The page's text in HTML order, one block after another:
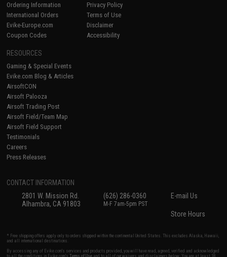
Ordering Information
International Orders
Evike-Europe.com
Coupon Codes
Privacy Policy
Terms of Use
Disclaimer
Accessibility
RESOURCES
Gaming & Special Events
Evike.com Blog & Articles
AirsoftCON
Airsoft Palooza
Airsoft Trading Post
Airsoft Field/Team Map
Airsoft Field Support
Testimonials
Careers
Press Releases
CONTACT INFORMATION
2801 W. Mission Rd.
Alhambra, CA 91803
(626) 286-0360
M-F 7am-5pm PST
E-mail Us
Store Hours
* Free shipping offers apply only to orders shipped within the continental United States. This excludes Alaska, Hawaii,
and all international destinations.
By accessing any of Evike.com's services and products provided, you will have read, agreed, verified and acknowledged
to all the conditions in Evike.com'sTerms of Use and to all of our waivers and disclaimers below: You are at least 18